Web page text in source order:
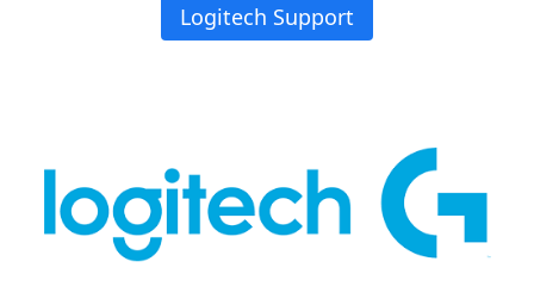
Logitech Support